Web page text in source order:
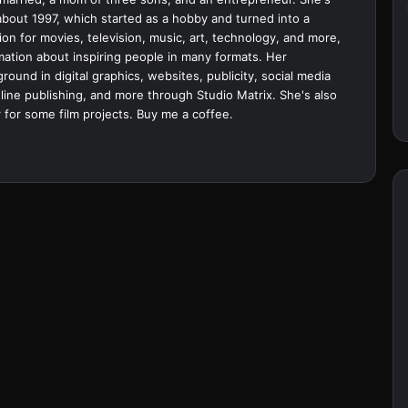
1997, which started as a hobby and turned into a
for movies, television, music, art, technology, and more,
about inspiring people in many formats. Her
in digital graphics, websites, publicity, social media
publishing, and more through Studio Matrix. She's also
for some film projects. Buy me a coffee.